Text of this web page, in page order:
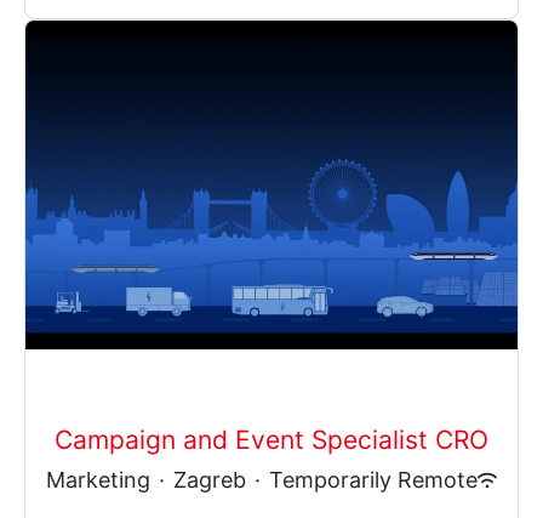
Campaign and Event Specialist CRO
Marketing · Zagreb · Temporarily Remote